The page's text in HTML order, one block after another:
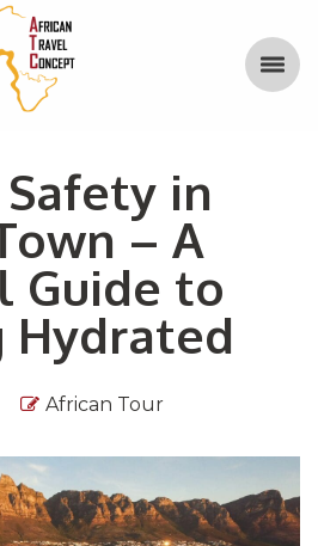
in
– A
Guide to
Hydrated
African Tour